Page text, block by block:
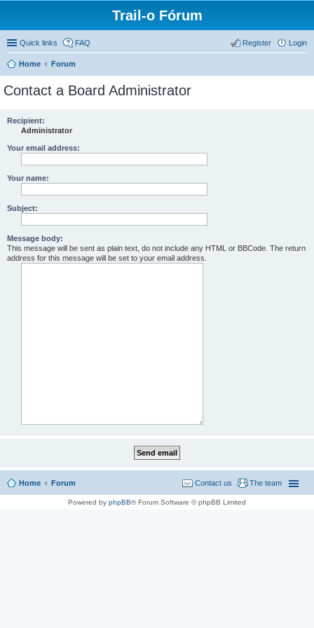
Trail-o Fórum
Quick links FAQ Login
Register
Home Forum
Contact a Board Administrator
Recipient:
Administrator
Your email address:
Your name:
Subject:
Message body:
This message will be sent as plain text, do not include any HTML or BBCode. The return
address for this message will be set to your email address.
Home Forum The team
Contact us
Powered by phpBB® Forum Software © phpBB Limited